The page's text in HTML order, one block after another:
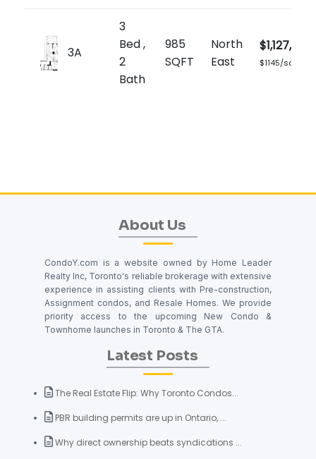
3A
3
Bed ,
2
Bath
985
SQFT
North
East
$1,127,900
$1145/sq.ft
About Us
CondoY.com is a website owned by Home Leader
Realty Inc, Toronto's reliable brokerage with extensive
experience in assisting clients with Pre-construction,
Assignment condos, and Resale Homes. We provide
priority access to the upcoming New Condo &
Townhome launches in Toronto & The GTA.
Latest Posts
The Real Estate Flip: Why Toronto Condos...
PBR building permits are up in Ontario, ...
Why direct ownership beats syndications ...